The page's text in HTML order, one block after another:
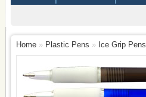
Home » Plastic Pens » Ice Grip Pens